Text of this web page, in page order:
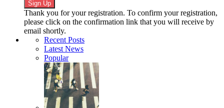
Thank you for your registration. To confirm your registration,
please click on the confirmation link that you will receive by
email shortly.
Recent Posts
Latest News
Popular